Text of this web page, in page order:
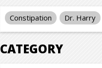
Constipation Dr. Harry
CATEGORY